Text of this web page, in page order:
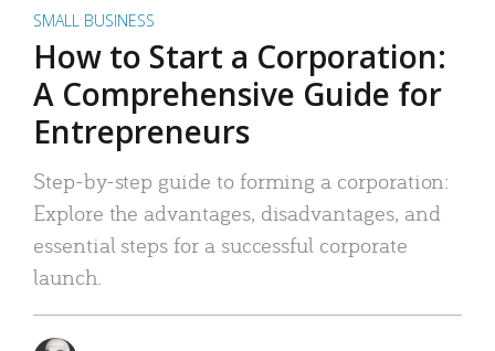
SMALL BUSINESS
How to Start a Corporation:
A Comprehensive Guide for
Entrepreneurs
Step-by-step guide to forming a corporation:
Explore the advantages, disadvantages, and
essential steps for a successful corporate
launch.